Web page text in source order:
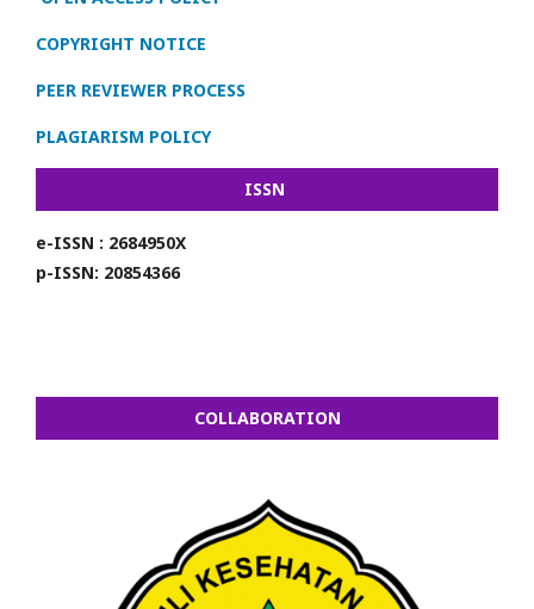
COPYRIGHT NOTICE
PEER REVIEWER PROCESS
PLAGIARISM POLICY
ISSN
e-ISSN : 2684950X
p-ISSN: 20854366
COLLABORATION